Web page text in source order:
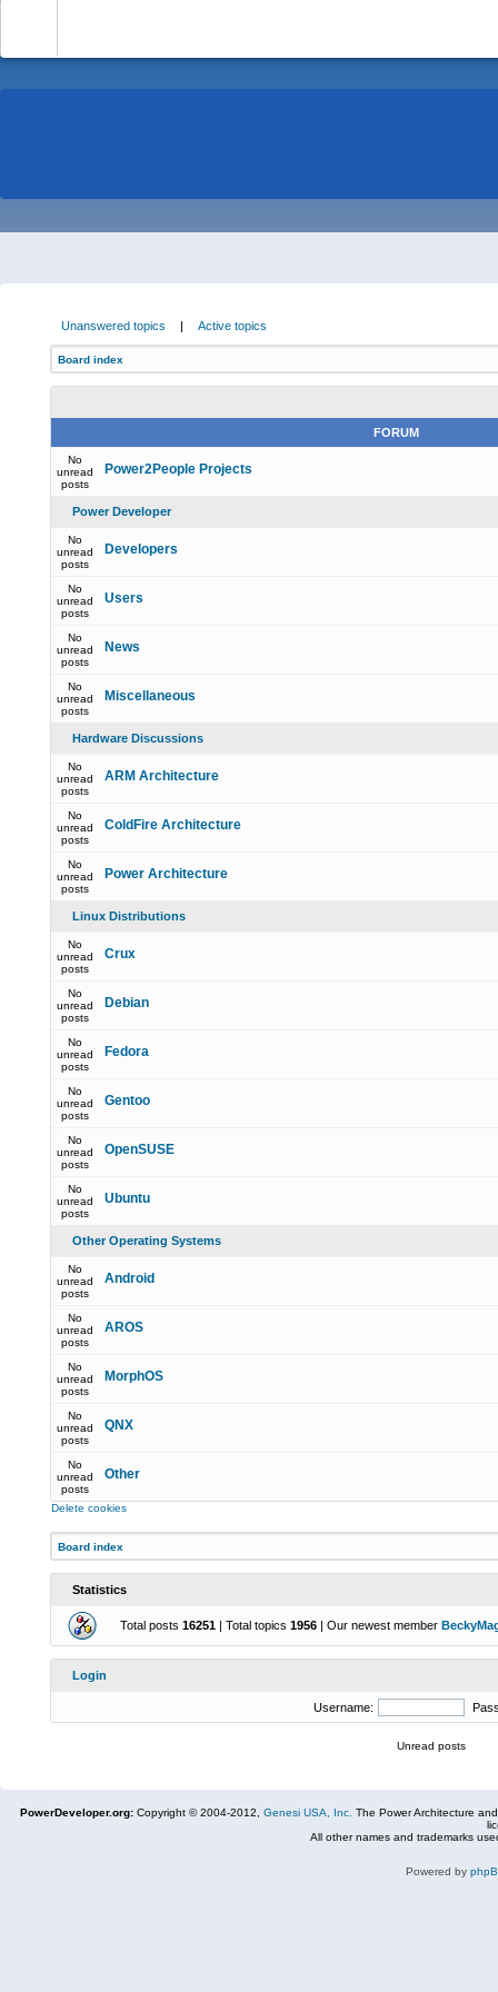
Unanswered topics | Active topics
Board index
FORUM
No
unread
posts
Power2People Projects
Power Developer
No
unread
posts
Developers
No
unread
posts
Users
No
unread
posts
News
No
unread
posts
Miscellaneous
Hardware Discussions
No
unread
posts
ARM Architecture
No
unread
posts
ColdFire Architecture
No
unread
posts
Power Architecture
Linux Distributions
No
unread
posts
Crux
No
unread
posts
Debian
No
unread
posts
Fedora
No
unread
posts
Gentoo
No
unread
posts
OpenSUSE
No
unread
posts
Ubuntu
Other Operating Systems
No
unread
posts
Android
No
unread
posts
AROS
No
unread
posts
MorphOS
No
unread
posts
QNX
No
unread
posts
Other
Delete cookies
Board index
Statistics
Total posts 16251 | Total topics 1956 | Our newest member
Login
Username:
Unread posts
PowerDeveloper.org: Copyright © 2004-2012, Genesi USA, Inc. The Power Architecture
All other names and trademarks
Powered by